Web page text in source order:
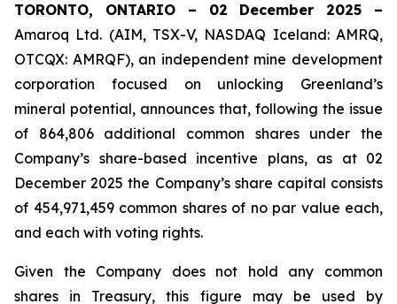
TORONTO, ONTARIO – 02 December 2025 –
Amaroq Ltd. (AIM, TSX-V, NASDAQ Iceland: AMRQ,
OTCQX: AMRQF), an independent mine development
corporation focused on unlocking Greenland’s
mineral potential, announces that, following the issue
of 864,806 additional common shares under the
Company’s share-based incentive plans, as at 02
December 2025 the Company’s share capital consists
of 454,971,459 common shares of no par value each,
and each with voting rights.
Given the Company does not hold any common
shares in Treasury, this figure may be used by